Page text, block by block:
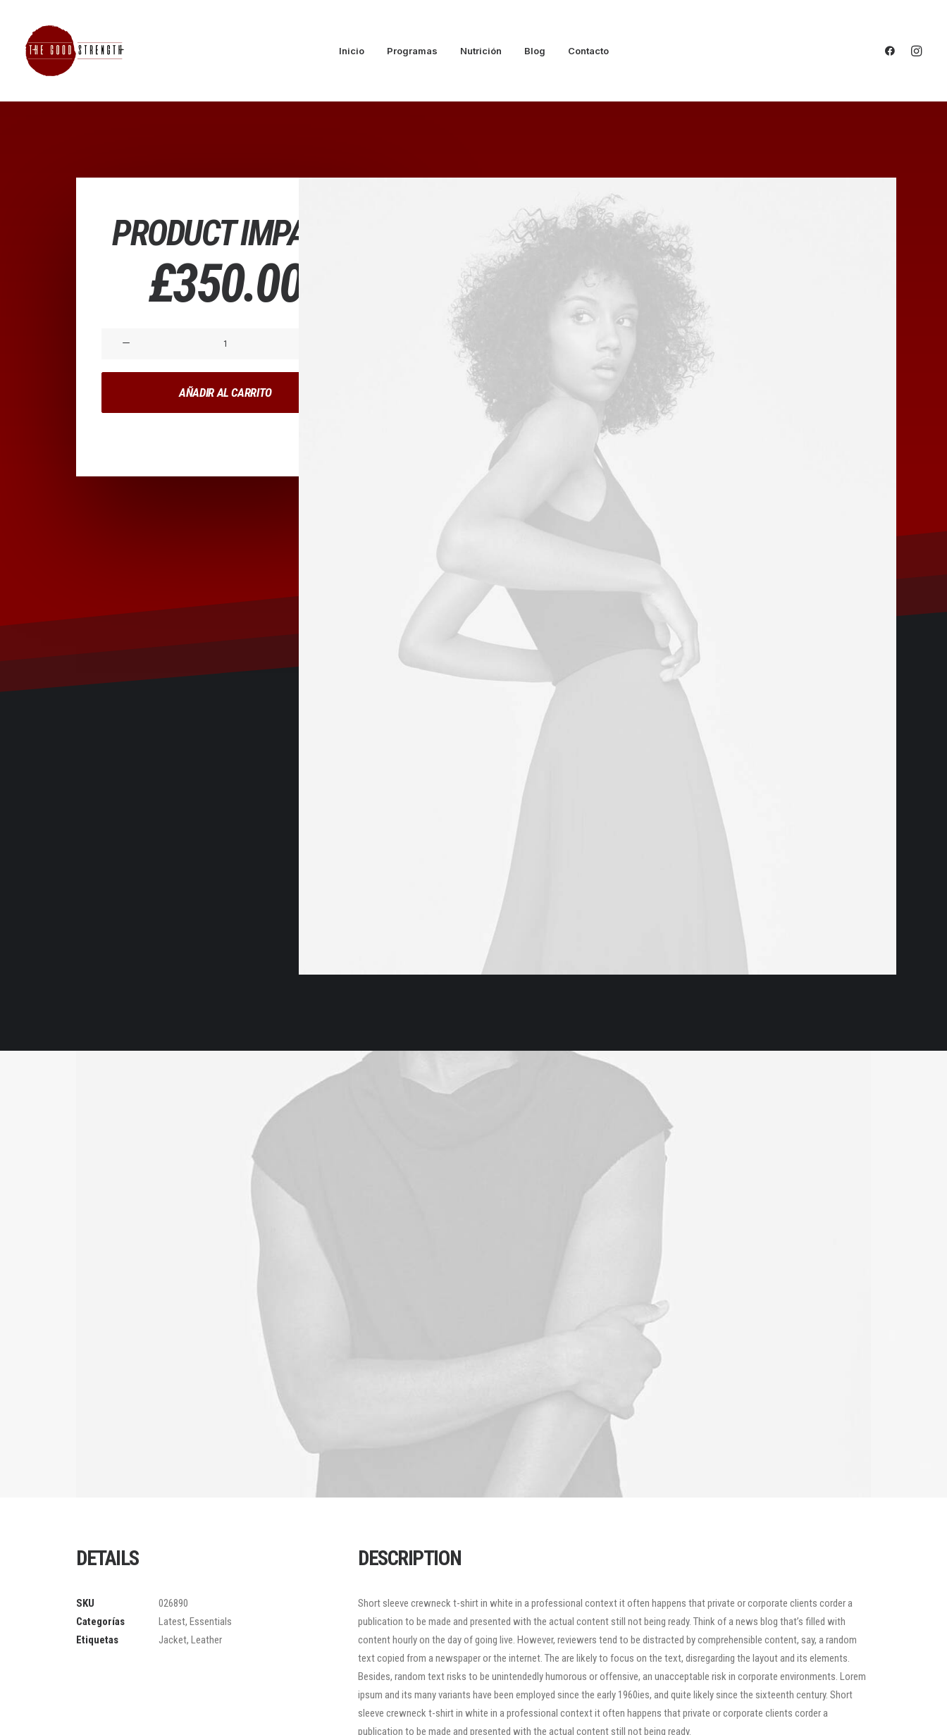
Inicio Programas Nutrición Blog Contacto
PRODUCT IMPACT
£350.00
cantidad
AÑADIR AL CARRITO
DETAILS
SKU
026890
Categorías
Latest, Essentials
Etiquetas
Jacket, Leather
DESCRIPTION
Short sleeve crewneck t-shirt in white in a professional context it often happens that private or corporate clients corder a
publication to be made and presented with the actual content still not being ready. Think of a news blog that’s filled with
content hourly on the day of going live. However, reviewers tend to be distracted by comprehensible content, say, a random
text copied from a newspaper or the internet. The are likely to focus on the text, disregarding the layout and its elements.
Besides, random text risks to be unintendedly humorous or offensive, an unacceptable risk in corporate environments. Lorem
ipsum and its many variants have been employed since the early 1960ies, and quite likely since the sixteenth century. Short
sleeve crewneck t-shirt in white in a professional context it often happens that private or corporate clients corder a
publication to be made and presented with the actual content still not being ready.